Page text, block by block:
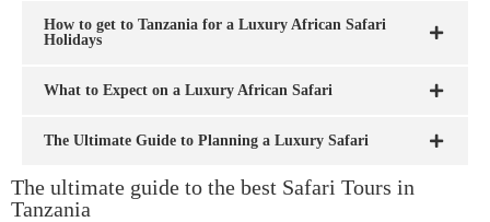
How to get to Tanzania for a Luxury African Safari
Holidays
What to Expect on a Luxury African Safari
The Ultimate Guide to Planning a Luxury Safari
The ultimate guide to the best Safari Tours in
Tanzania